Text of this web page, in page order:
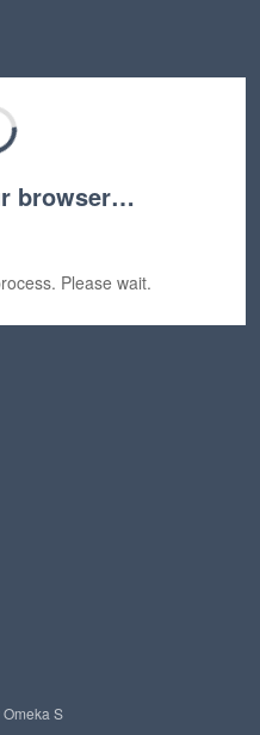
browser…
Please wait.
Omeka S